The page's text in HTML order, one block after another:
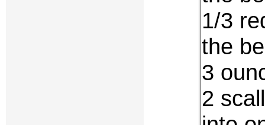
1/3
the
3
2